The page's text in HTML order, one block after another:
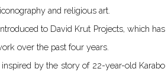
and religious art.
to David Krut Projects, which has
over the past four years.
by the story of 22-year-old Karabo